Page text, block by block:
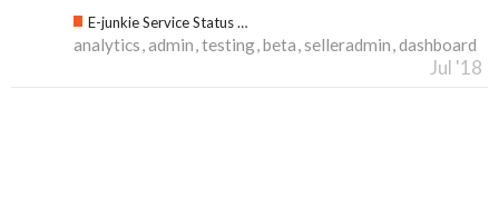
E-junkie Service Status & Updates
analytics admin testing beta selleradmin dashboard
Jul '18